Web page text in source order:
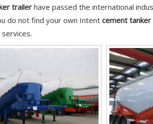
trailerhave passed the international
do not find your own Intent cement